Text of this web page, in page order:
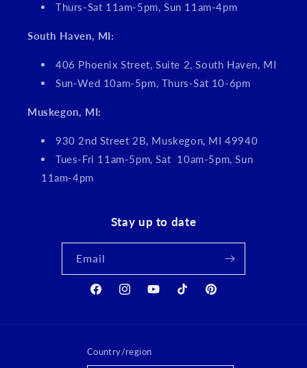
Thurs-Sat 11am-5pm, Sun 11am-4pm
South Haven, MI:
406 Phoenix Street, Suite 2, South Haven, MI
Sun-Wed 10am-5pm, Thurs-Sat 10-6pm
Muskegon, MI:
930 2nd Street 2B, Muskegon, MI 49940
Tues-Fri 11am-5pm, Sat 10am-5pm, Sun
11am-4pm
Stay up to date
Email
FacebookInstagramYouTubeTikTok Pinterest
Country/region